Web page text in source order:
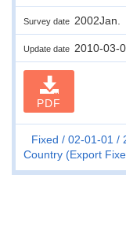
Survey date 2002Jan.
Update date 2010-03-
PDF
Fixed 02-01-01
Country (Export